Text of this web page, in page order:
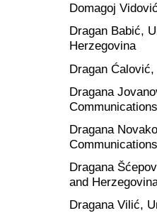
Domagoj
Dragan Babić,
Herzegovina
Dragan
Dragana
Dragana
Dragana
and
Dragana Vilić,